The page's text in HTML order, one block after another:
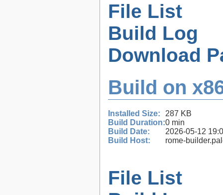
File List
Build Log
Download
Build on
Installed Size:
287 KB
Build Duration:0 min
Build Date:
2026-05-12
Build Host:
rome-
File List